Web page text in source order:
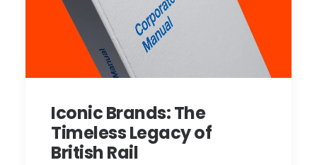
Iconic Brands: The
Timeless Legacy of
British Rail